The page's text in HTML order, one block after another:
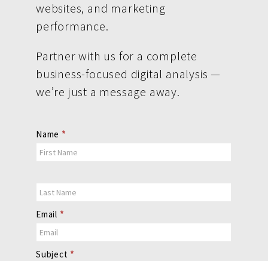
websites, and marketing
performance.
Partner with us for a complete
business-focused digital analysis —
we’re just a message away.
Contact
Us
Name *
Email *
Subject *